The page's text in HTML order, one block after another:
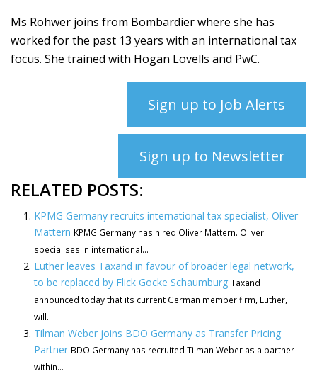
Ms Rohwer joins from Bombardier where she has
worked for the past 13 years with an international tax
focus. She trained with Hogan Lovells and PwC.
Sign up to Job Alerts
Sign up to Newsletter
RELATED POSTS:
KPMG Germany recruits international tax specialist, Oliver
Mattern KPMG Germany has hired Oliver Mattern. Oliver
specialises in international...
Luther leaves Taxand in favour of broader legal network,
to be replaced by Flick Gocke Schaumburg Taxand
announced today that its current German member firm, Luther,
will...
Tilman Weber joins BDO Germany as Transfer Pricing
Partner BDO Germany has recruited Tilman Weber as a partner
within...